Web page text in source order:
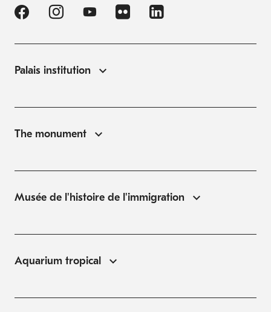
Palais institution
The monument
Musée de l'histoire de l'immigration
Aquarium tropical